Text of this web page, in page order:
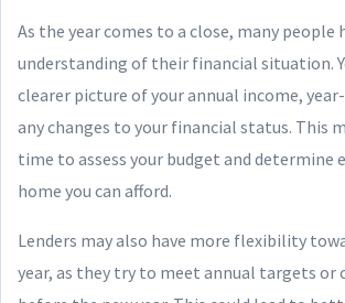
As the year comes to a close, many people
understanding of their financial situation.
clearer picture of your annual income,
any changes to your financial status. This
time to assess your budget and determine
home you can afford.
Lenders may also have more flexibility
year, as they try to meet annual targets or